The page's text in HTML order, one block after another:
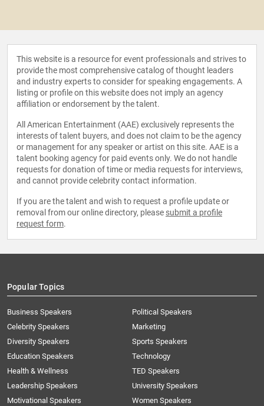
This website is a resource for event professionals and strives to
provide the most comprehensive catalog of thought leaders
and industry experts to consider for speaking engagements. A
listing or profile on this website does not imply an agency
affiliation or endorsement by the talent.
All American Entertainment (AAE) exclusively represents the
interests of talent buyers, and does not claim to be the agency
or management for any speaker or artist on this site. AAE is a
talent booking agency for paid events only. We do not handle
requests for donation of time or media requests for interviews,
and cannot provide celebrity contact information.
If you are the talent and wish to request a profile update or
removal from our online directory, please submit a profile
request form.
Popular Topics
Business Speakers
Celebrity Speakers
Diversity Speakers
Education Speakers
Health & Wellness
Leadership Speakers
Motivational Speakers
Political Speakers
Marketing
Sports Speakers
Technology
TED Speakers
University Speakers
Women Speakers